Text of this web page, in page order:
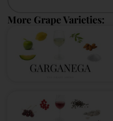
More Grape Varieties: